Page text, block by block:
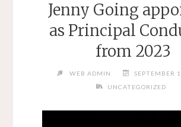
Jenny Going
as Principal
from 2023
WEB ADMIN
SEPTEMBER
UNCATEGORIZED